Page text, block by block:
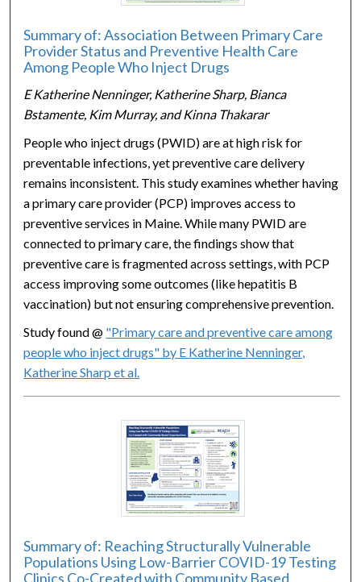
Summary of: Association Between Primary Care
Provider Status and Preventive Health Care
Among People Who Inject Drugs
E Katherine Nenninger, Katherine Sharp, Bianca
Bstamente, Kim Murray, and Kinna Thakarar
People who inject drugs (PWID) are at high risk for
preventable infections, yet preventive care delivery
remains inconsistent. This study examines whether having
a primary care provider (PCP) improves access to
preventive services in Maine. While many PWID are
connected to primary care, the findings show that
preventive care is fragmented across settings, with PCP
access improving some outcomes (like hepatitis B
vaccination) but not ensuring comprehensive prevention.
Study found @ "Primary care and preventive care among
people who inject drugs" by E Katherine Nenninger,
Katherine Sharp et al.
Summary of: Reaching Structurally Vulnerable
Populations Using Low-Barrier COVID-19 Testing
Clinics Co-Created with Community Based